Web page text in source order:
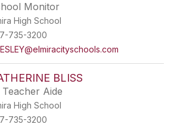
Monitor
High School
735-3200
BLISS
Teacher Aide
High School
735-3200